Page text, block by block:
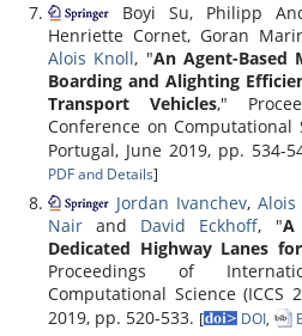
Boyi Su, Philipp
Henriette Cornet, Goran
Alois Knoll, "An Agent-Based
Boarding and Alighting
Transport Vehicles,"
Conference on Computational
Portugal, June 2019, pp. 534-
PDF and Details]
Jordan Ivanchev,
Nair and David Eckhoff, "A
Dedicated Highway Lanes
Proceedings of
Computational Science (ICCS
2019, pp. 520-533. [ DOI,